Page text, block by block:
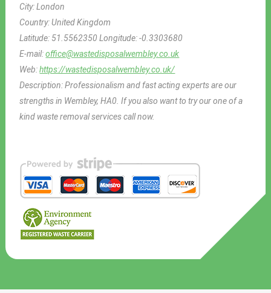
City:London
Country:United Kingdom
Latitude: 51.5562350Longitude:-0.3303680
E-mail:office@wastedisposalwembley.co.uk
Web:https://wastedisposalwembley.co.uk/
Description:Professionalism and fast acting experts are our
strengths in Wembley, HA0. If you also want to try our one of a
kind waste removal services call now.